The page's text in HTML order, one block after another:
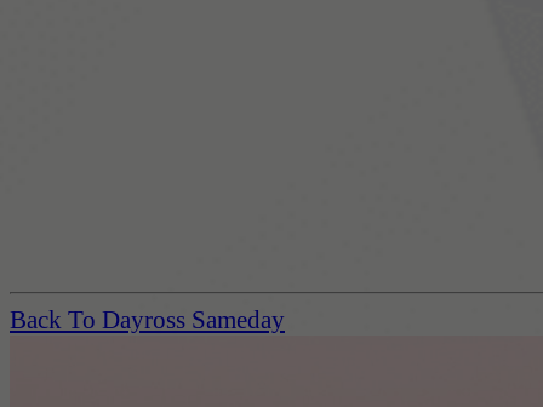
Back To Dayross Sameday